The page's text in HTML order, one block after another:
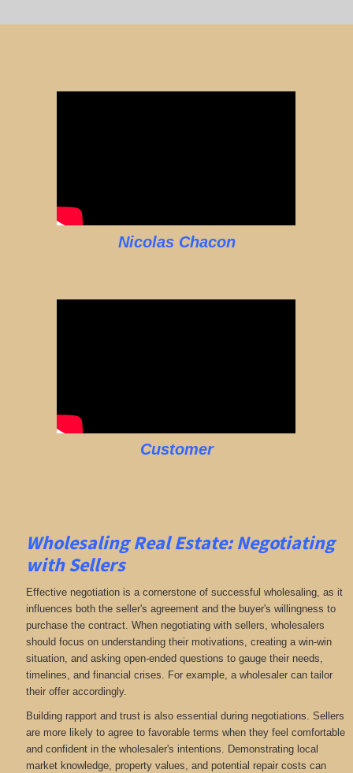
Nicolas Chacon
Customer
Wholesaling Real Estate:Negotiating
with Sellers
Effective negotiation is a cornerstone of successful wholesaling, as it
influences both the seller's agreement and the buyer's willingness to
purchase the contract. When negotiating with sellers, wholesalers
should focus on understanding their motivations, creating a win-win
situation, and asking open-ended questions to gauge their needs,
timelines, and financial crises. For example, a wholesaler can tailor
their offer accordingly.
Building rapport and trust is also essential during negotiations. Sellers
are more likely to agree to favorable terms when they feel comfortable
and confident in the wholesaler's intentions. Demonstrating local
market knowledge, property values, and potential repair costs can